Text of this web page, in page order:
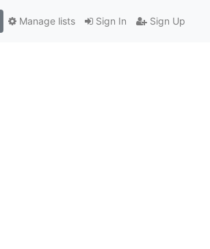
Sign In Sign Up
Manage lists